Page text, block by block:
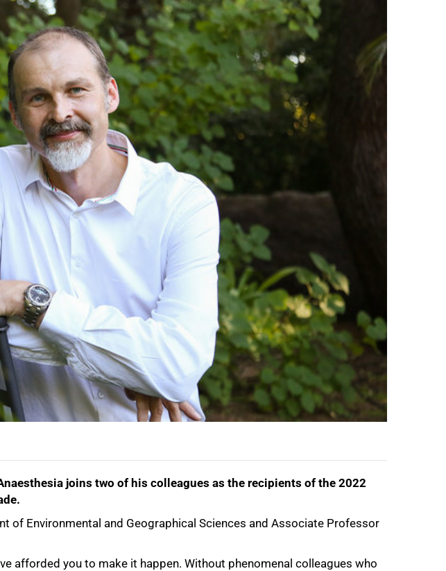
joins two of his colleagues as the recipients of the 2022
Environmental and Geographical Sciences and Associate Professor
afforded you to make it happen. Without phenomenal colleagues who